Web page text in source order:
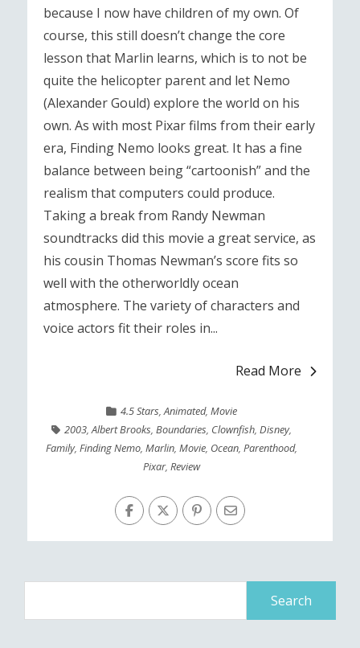
because I now have children of my own. Of
course, this still doesn’t change the core
lesson that Marlin learns, which is to not be
quite the helicopter parent and let Nemo
(Alexander Gould) explore the world on his
own. As with most Pixar films from their early
era, Finding Nemo looks great. It has a fine
balance between being “cartoonish” and the
realism that computers could produce.
Taking a break from Randy Newman
soundtracks did this movie a great service, as
his cousin Thomas Newman’s score fits so
well with the otherworldly ocean
atmosphere. The variety of characters and
voice actors fit their roles in...
Read More
4.5 Stars,Animated,Movie
2003,Albert Brooks,Boundaries, Clownfish,Disney,
Family,Finding Nemo,Marlin,Movie, Ocean,Parenthood,
Pixar,Review